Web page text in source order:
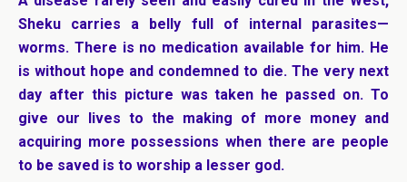
Sheku carries a belly full of internal parasites—
worms. There is no medication available for him. He
is without hope and condemned to die. The very next
day after this picture was taken he passed on. To
give our lives to the making of more money and
acquiring more possessions when there are people
to be saved is to worship a lesser god.